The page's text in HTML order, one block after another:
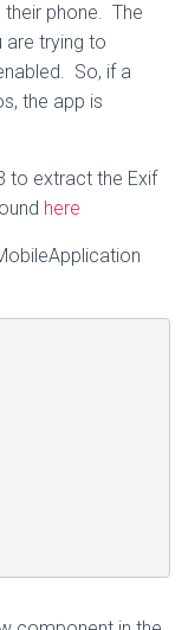
phone. The
are trying to
So, if a
the app is
to extract the Exif
here